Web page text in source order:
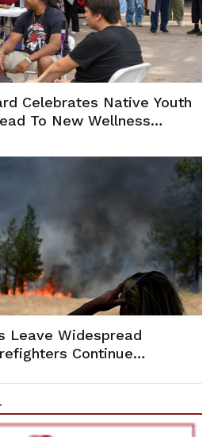
Celebrates Native Youth
To New Wellness
Leave Widespread
Continue